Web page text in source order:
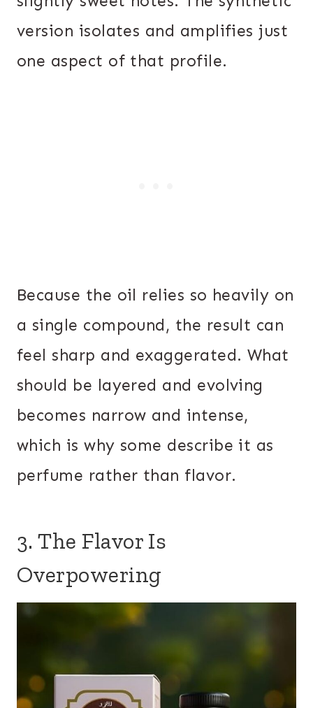
version isolates and amplifies just
one aspect of that profile.
Because the oil relies so heavily on
a single compound, the result can
feel sharp and exaggerated. What
should be layered and evolving
becomes narrow and intense,
which is why some describe it as
perfume rather than flavor.
3. The Flavor Is
Overpowering